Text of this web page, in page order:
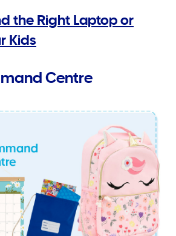
the Right Laptop or
Kids
Centre